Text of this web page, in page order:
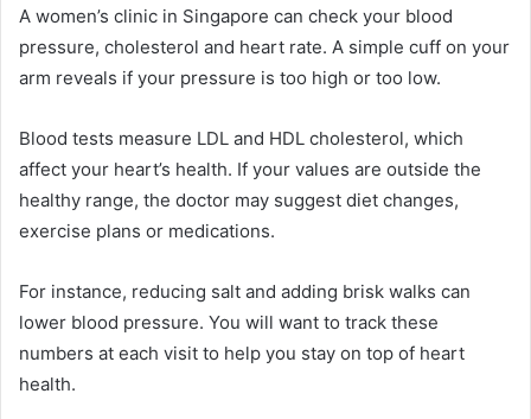
A women’s clinic in Singapore can check your blood
pressure, cholesterol and heart rate. A simple cuff on your
arm reveals if your pressure is too high or too low.
Blood tests measure LDL and HDL cholesterol, which
affect your heart’s health. If your values are outside the
healthy range, the doctor may suggest diet changes,
exercise plans or medications.
For instance, reducing salt and adding brisk walks can
lower blood pressure. You will want to track these
numbers at each visit to help you stay on top of heart
health.